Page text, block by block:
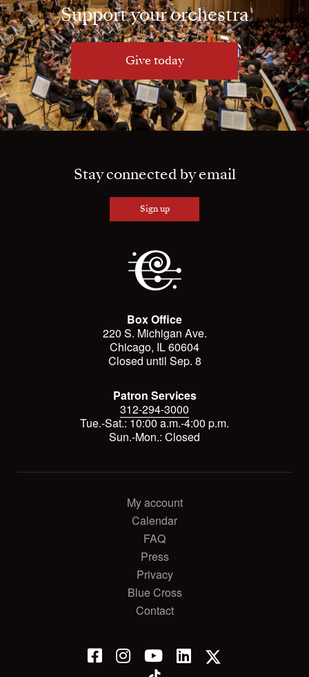
Support your orchestra
Give today
Stay connected by email
Sign up
Box Office
220 S. Michigan Ave.
Chicago, IL 60604
Closed until Sep. 8
Patron Services
312-294-3000
Tue.-Sat.: 10:00 a.m.-4:00 p.m.
Sun.-Mon.: Closed
My account
Calendar
FAQ
Press
Privacy
Blue Cross
Contact